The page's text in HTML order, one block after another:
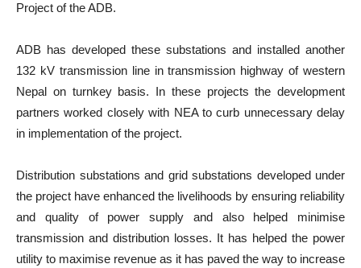
Project of the ADB.
ADB has developed these substations and installed another
132 kV transmission line in transmission highway of western
Nepal on turnkey basis. In these projects the development
partners worked closely with NEA to curb unnecessary delay
in implementation of the project.
Distribution substations and grid substations developed under
the project have enhanced the livelihoods by ensuring reliability
and quality of power supply and also helped minimise
transmission and distribution losses. It has helped the power
utility to maximise revenue as it has paved the way to increase